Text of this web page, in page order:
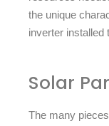
the unique
inverter installed
Solar
The many